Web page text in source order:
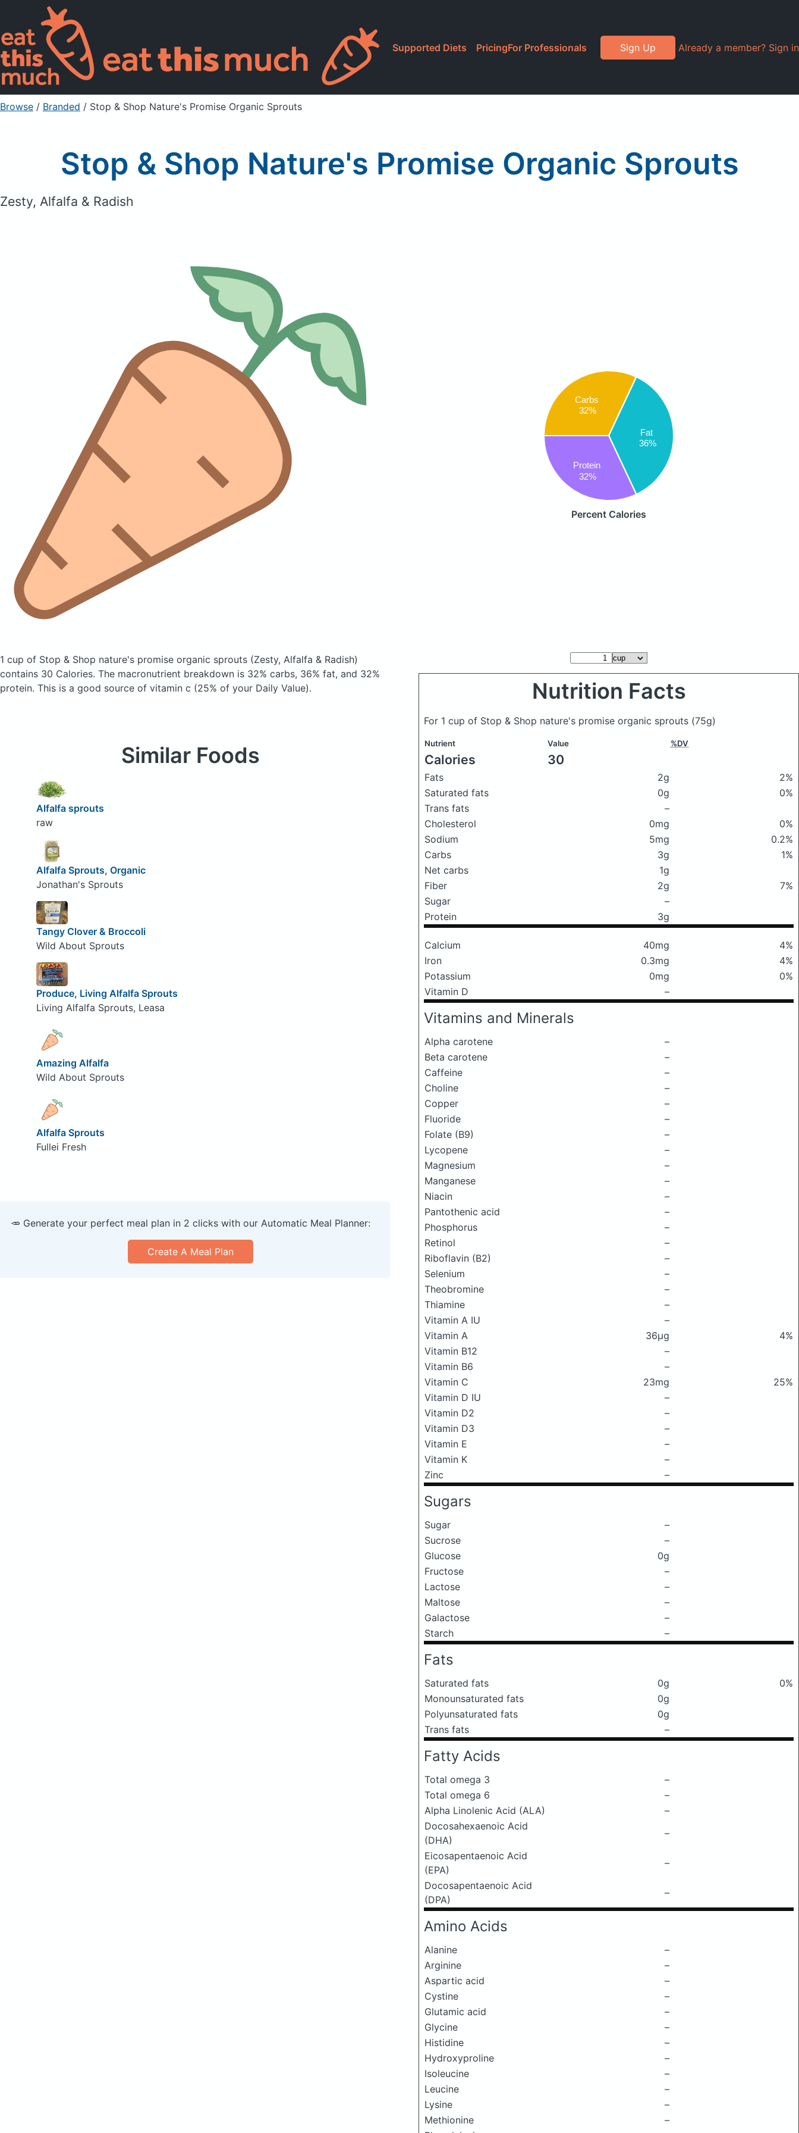
Supported Diets PricingFor Professionals Sign Up Already a member? Sign in
Browse / Branded / Stop & Shop Nature's Promise Organic Sprouts
Stop & Shop Nature's Promise Organic Sprouts
Zesty, Alfalfa & Radish
Carbs
32%
Fat
36%
Protein
32%
Percent Calories
1 cup of Stop & Shop nature's promise organic sprouts (Zesty, Alfalfa & Radish)
contains 30 Calories. The macronutrient breakdown is 32% carbs, 36% fat, and 32%
protein. This is a good source of vitamin c (25% of your Daily Value).
Nutrition Facts
For 1 cup of Stop & Shop nature's promise organic sprouts (75g)
Nutrient Value %DV
Calories 30
Fats 2g
2%
Saturated fats
0g
0%
Trans fats
–
Cholesterol
0mg
0%
Sodium
5mg
0.2%
Carbs
3g
1%
Net carbs
1g
Fiber
2g
7%
Sugar
–
Protein
3g
Calcium 40mg
4%
Iron
0.3mg
4%
Potassium
0mg
0%
Vitamin D
–
Vitamins and Minerals
Alpha carotene
–
Beta carotene
–
Caffeine
–
Choline
–
Copper
–
Fluoride
–
Folate (B9)
–
Lycopene
–
Magnesium
–
Manganese
–
Niacin
–
Pantothenic acid
–
Phosphorus
–
Retinol
–
Riboflavin (B2)
–
Selenium
–
Theobromine
–
Thiamine
–
Vitamin A IU
–
Vitamin A
36μg
4%
Vitamin B12
–
Vitamin B6
–
Vitamin C
23mg
25%
Vitamin D IU
–
Vitamin D2
–
Vitamin D3
–
Vitamin E
–
Vitamin K
–
Zinc
–
Sugars
Sugar
–
Sucrose
–
Glucose
0g
Fructose
–
Lactose
–
Maltose
–
Galactose
–
Starch
–
Fats
Saturated fats 0g
0%
Monounsaturated fats
0g
Polyunsaturated fats
0g
Trans fats
–
Fatty Acids
Total omega 3
–
Total omega 6
–
Alpha Linolenic Acid (ALA)
–
Docosahexaenoic Acid
(DHA)
–
Eicosapentaenoic Acid
(EPA)
–
Docosapentaenoic Acid
(DPA)
–
Amino Acids
Alanine
–
Arginine
–
Aspartic acid
–
Cystine
–
Glutamic acid
–
Glycine
–
Histidine
–
Hydroxyproline
–
Isoleucine
–
Leucine
–
Lysine
–
Methionine
–
Similar Foods
Alfalfa sprouts
raw
Alfalfa Sprouts, Organic
Jonathan's Sprouts
Tangy Clover & Broccoli
Wild About Sprouts
Produce, Living Alfalfa Sprouts
Living Alfalfa Sprouts, Leasa
Amazing Alfalfa
Wild About Sprouts
Alfalfa Sprouts
Fullei Fresh
🥕 Generate your perfect meal plan in 2 clicks with our Automatic Meal Planner:
Create A Meal Plan